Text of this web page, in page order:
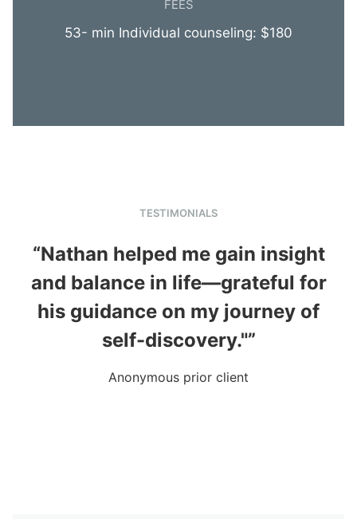
FEES
53- min Individual counseling: $180
TESTIMONIALS
“Nathan helped me gain insight
and balance in life—grateful for
his guidance on my journey of
self-discovery."”
Anonymous prior client